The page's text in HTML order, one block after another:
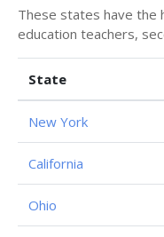
These states have the
education teachers,
State
New York
California
Ohio